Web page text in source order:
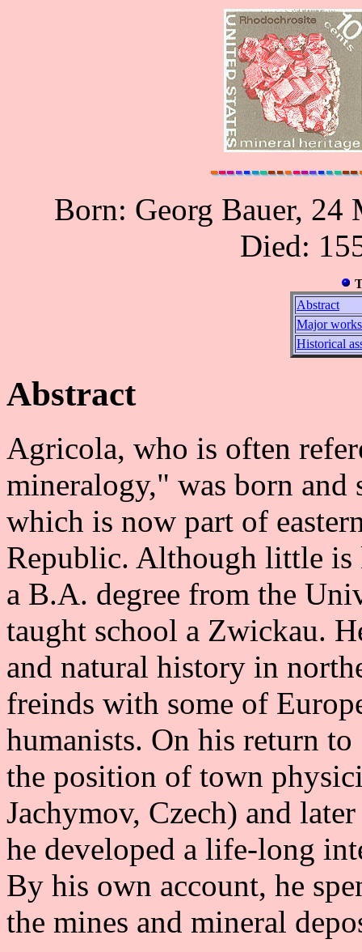
Born: Georg Bauer, 24
Died:
Abstract
Major works
Historical
Abstract
Agricola, who is often
mineralogy," was born
which is now part of
Republic. Although little is
a B.A. degree from the
taught school a Zwickau.
and natural history in
freinds with some of
humanists. On his return
the position of town
Jachymov, Czech) and
he developed a life-long
By his own account, he
the mines and mineral